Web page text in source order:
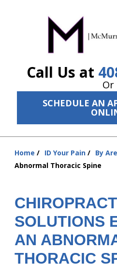
Call Us at
Or
SCHEDULE AN
ID Your Pain
The Treatment Plan
Services
New Patient Center
Resources
Contact Us
Home ID Your Pain By
Abnormal Thoracic Spine
SOLUTIONS
AN
THORACIC